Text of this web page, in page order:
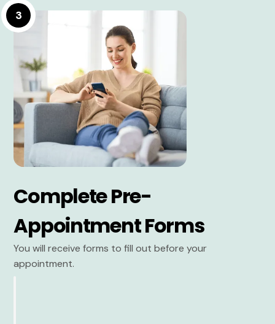
3
Complete Pre-
Appointment Forms
You will receive forms to fill out before your
appointment.